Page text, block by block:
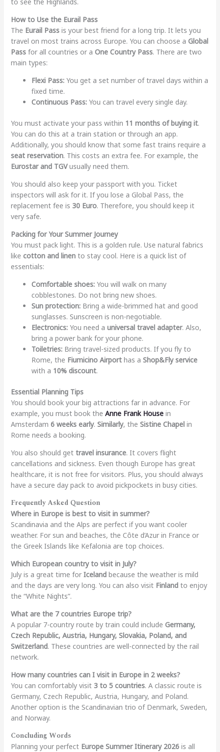
How to Use the Eurail Pass
The Eurail Passis your best friend for a long trip. It lets you
travel on most trains across Europe. You can choose a Global
Passfor all countries or a One Country Pass. There are two
main types:
Flexi Pass:You get a set number of travel days within a
fixed time.
Continuous Pass:You can travel every single day.
You must activate your pass within 11 months of buying it.
You can do this at a train station or through an app.
Additionally, you should know that some fast trains require a
seat reservation. This costs an extra fee. For example, the
Eurostar and TGVusually need them.
You should also keep your passport with you. Ticket
inspectors will ask for it. If you lose a Global Pass, the
replacement fee is 30 Euro. Therefore, you should keep it
very safe.
Packing for Your Summer Journey
You must pack light. This is a golden rule. Use natural fabrics
like cotton and linento stay cool. Here is a quick list of
essentials:
Comfortable shoes:You will walk on many
cobblestones. Do not bring new shoes.
Sun protection:Bring a wide-brimmed hat and good
sunglasses. Sunscreen is non-negotiable.
Electronics:You need a universal travel adapter. Also,
bring a power bank for your phone.
Toiletries:Bring travel-sized products. If you fly to
Rome, the Fiumicino Airporthas a Shop&Fly service
with a 10% discount.
Essential Planning Tips
You should book your big attractions far in advance. For
example, you must book the Anne Frank Housein
Amsterdam 6 weeks early. Similarly, the Sistine Chapelin
Rome needs a booking.
You also should get travel insurance. It covers flight
cancellations and sickness. Even though Europe has great
healthcare, it is not free for visitors. Plus, you should always
have a secure day pack to avoid pickpockets in busy cities.
Frequently Asked Question
Where in Europe is best to visit in summer?
Scandinavia and the Alps are perfect if you want cooler
weather. For sun and beaches, the Côte d’Azur in France or
the Greek Islands like Kefalonia are top choices.
Which European country to visit in July?
July is a great time for Icelandbecause the weather is mild
and the days are very long. You can also visit Finlandto enjoy
the “White Nights”.
What are the 7 countries Europe trip?
A popular 7-country route by train could include Germany,
Czech Republic, Austria, Hungary, Slovakia, Poland, and
Switzerland. These countries are well-connected by the rail
network.
How many countries can I visit in Europe in 2 weeks?
You can comfortably visit 3 to 5 countries. A classic route is
Germany, Czech Republic, Austria, Hungary, and Poland.
Another option is the Scandinavian trio of Denmark, Sweden,
and Norway.
Concluding Words
Planning your perfect Europe Summer Itinerary 2026is all